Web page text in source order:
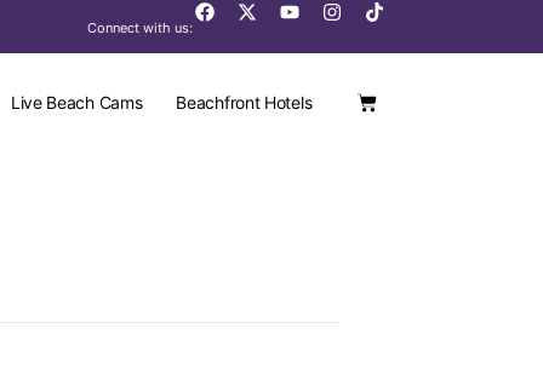
Connect with us:
Live Beach Cams Beachfront Hotels